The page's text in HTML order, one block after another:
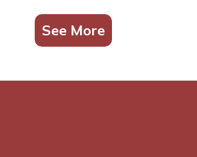
See More